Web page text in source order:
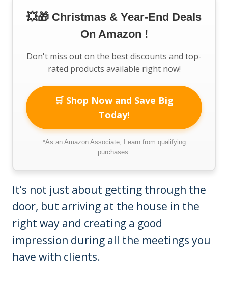
💥🎁 Christmas & Year-End Deals
On Amazon !
Don't miss out on the best discounts and top-
rated products available right now!
🛒 Shop Now and Save Big
Today!
*As an Amazon Associate, I earn from qualifying
purchases.
It’s not just about getting through the
door, but arriving at the house in the
right way and creating a good
impression during all the meetings you
have with clients.